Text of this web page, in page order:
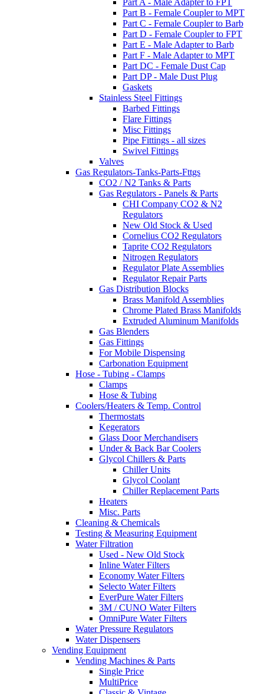
Part A - Male Adapter to FPT
Part B - Female Coupler to MPT
Part C - Female Coupler to Barb
Part D - Female Coupler to FPT
Part E - Male Adapter to Barb
Part F - Male Adapter to MPT
Part DC - Female Dust Cap
Part DP - Male Dust Plug
Gaskets
Stainless Steel Fittings
Barbed Fittings
Flare Fittings
Misc Fittings
Pipe Fittings - all sizes
Swivel Fittings
Valves
Gas Regulators-Tanks-Parts-Fttgs
CO2 / N2 Tanks & Parts
Gas Regulators - Panels & Parts
CHI Company CO2 & N2
Regulators
New Old Stock & Used
Cornelius CO2 Regulators
Taprite CO2 Regulators
Nitrogen Regulators
Regulator Plate Assemblies
Regulator Repair Parts
Gas Distribution Blocks
Brass Manifold Assemblies
Chrome Plated Brass Manifolds
Extruded Aluminum Manifolds
Gas Blenders
Gas Fittings
For Mobile Dispensing
Carbonation Equipment
Hose - Tubing - Clamps
Clamps
Hose & Tubing
Coolers/Heaters & Temp. Control
Thermostats
Kegerators
Glass Door Merchandisers
Under & Back Bar Coolers
Glycol Chillers & Parts
Chiller Units
Glycol Coolant
Chiller Replacement Parts
Heaters
Misc. Parts
Cleaning & Chemicals
Testing & Measuring Equipment
Water Filtration
Used - New Old Stock
Inline Water Filters
Economy Water Filters
Selecto Water Filters
EverPure Water Filters
3M / CUNO Water Filters
OmniPure Water Filters
Water Pressure Regulators
Water Dispensers
Vending Equipment
Vending Machines & Parts
Single Price
MultiPrice